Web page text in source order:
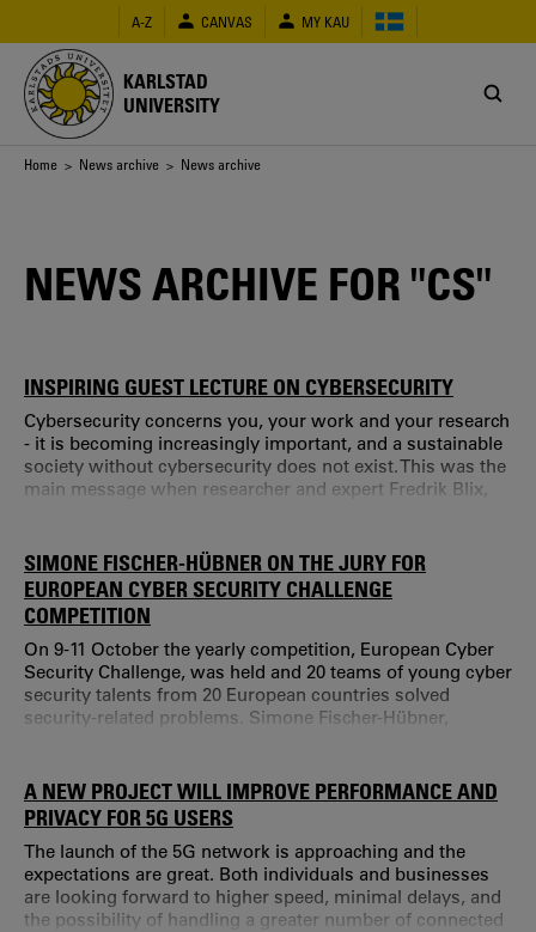
main
content
A-Z CANVAS MY KAU
KARLSTAD
UNIVERSITY
Breadcrumb
Home > News archive > News archive
NEWS ARCHIVE FOR "CS"
INSPIRING GUEST LECTURE ON CYBERSECURITY
Cybersecurity concerns you, your work and your research
- it is becoming increasingly important, and a sustainable
society without cybersecurity does not exist. This was the
main message when researcher and expert Fredrik Blix,
Research Center at Karlstad University, organized an open
guest lecture with the researcher and cybersecurity expert
Fredrik Blix.
SIMONE FISCHER-HÜBNER ON THE JURY FOR
EUROPEAN CYBER SECURITY CHALLENGE
COMPETITION
On 9-11 October the yearly competition, European Cyber
Security Challenge, was held and 20 teams of young cyber
security talents from 20 European countries solved
security-related problems. Simone Fischer-Hübner,
people working with IT related security problems,” says
Simone Fischer-Hübner.
A NEW PROJECT WILL IMPROVE PERFORMANCE AND
PRIVACY FOR 5G USERS
The launch of the 5G network is approaching and the
expectations are great. Both individuals and businesses
are looking forward to higher speed, minimal delays, and
the possibility of handling a greater number of connected